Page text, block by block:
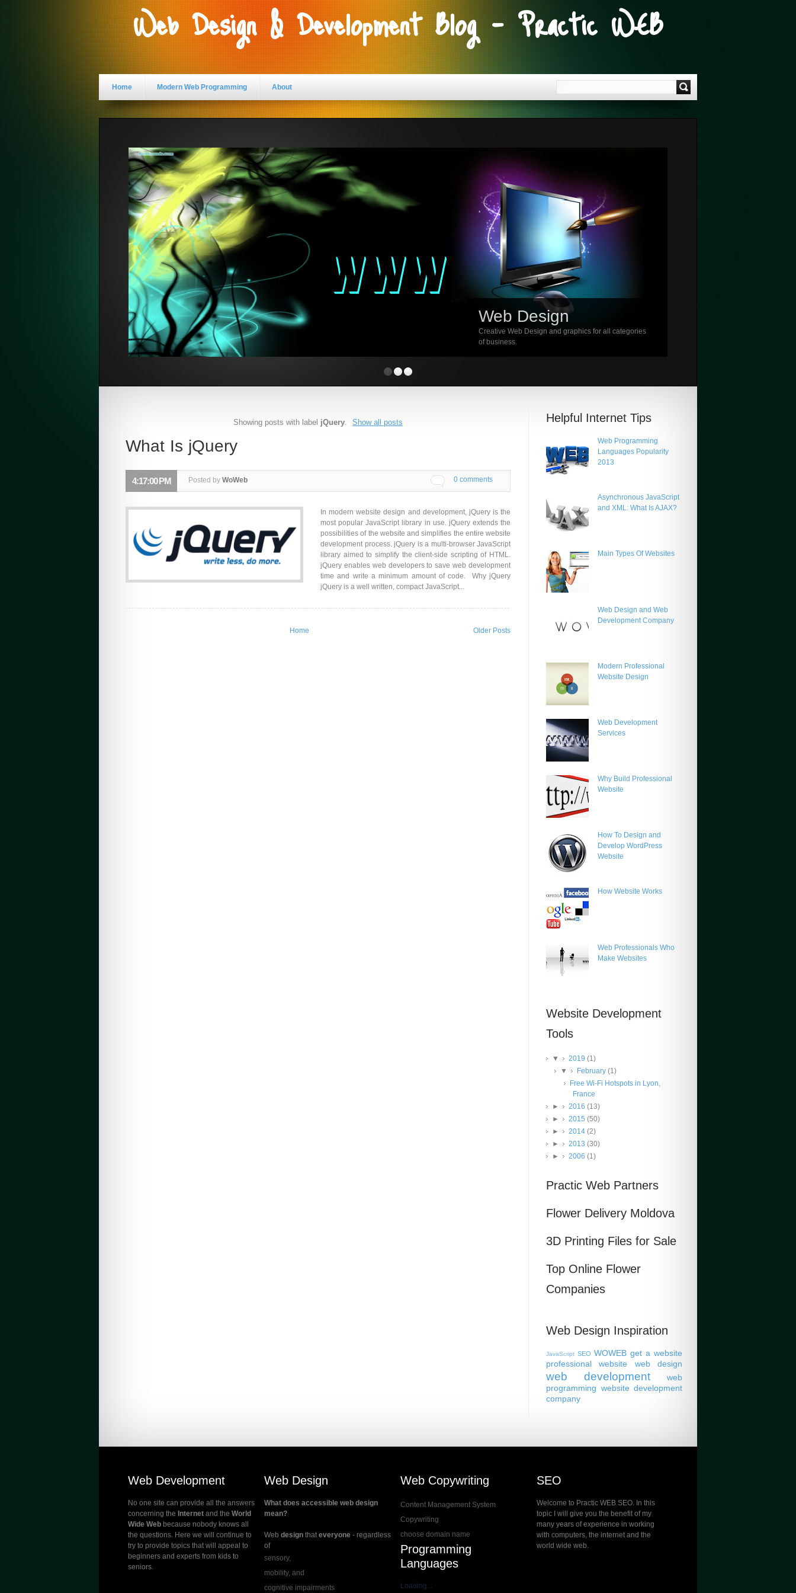
Web Design & Development Blog - Practic WEB
Home Modern Web Programming About
Web Design
Creative Web Design and graphics for all categories
of business.
Showing posts with label jQuery. Show all posts
What Is jQuery
0 comments
4:17:00 PM Posted by WoWeb
In modern website design and development, jQuery is the
most popular JavaScript library in use. jQuery extends the
possibilities of the website and simplifies the entire website
development process. jQuery is a multi-browser JavaScript
library aimed to simplify the client-side scripting of HTML.
jQuery enables web developers to save web development
time and write a minimum amount of code. Why jQuery
jQuery is a well written, compact JavaScript...
Home Older Posts
Helpful Internet Tips
Web Programming
Languages Popularity
2013
Asynchronous JavaScript
and XML: What Is AJAX?
Main Types Of Websites
Web Design and Web
Development Company
Modern Professional
Website Design
Web Development
Services
Why Build Professional
Website
How To Design and
Develop WordPress
Website
How Website Works
Web Professionals Who
Make Websites
Website Development
Tools
▼ 2019 (1)
▼
February(1)
Free Wi-Fi Hotspots in Lyon,
France
►
2016 (13)
►
2015 (50)
►
2014 (2)
►
2013 (30)
►
2006 (1)
Practic Web Partners
Flower Delivery Moldova
3D Printing Files for Sale
Top Online Flower
Companies
Web Design Inspiration
JavaScript SEO WOWEB get a website
professional website
web design
web development
web
programming website development
company
Web Development
No one site can provide all the answers
concerning the Internet and the World
Wide Web because nobody knows all
the questions. Here we will continue to
try to provide topics that will appeal to
beginners and experts from kids to
seniors.
Web Design
What does accessible web design
mean?
Web design thateveryone - regardless
of
sensory,
mobility, and
cognitive impairments
Web Copywriting
Content Management System
Copywriting
choose domain name
Programming
Languages
Loading...
SEO
Welcome to Practic WEB SEO. In this
topic I will give you the benefit of my
many years of experience in working
with computers, the internet and the
world wide web.